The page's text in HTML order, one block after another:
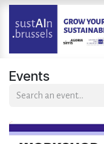
Skip to Content
Events